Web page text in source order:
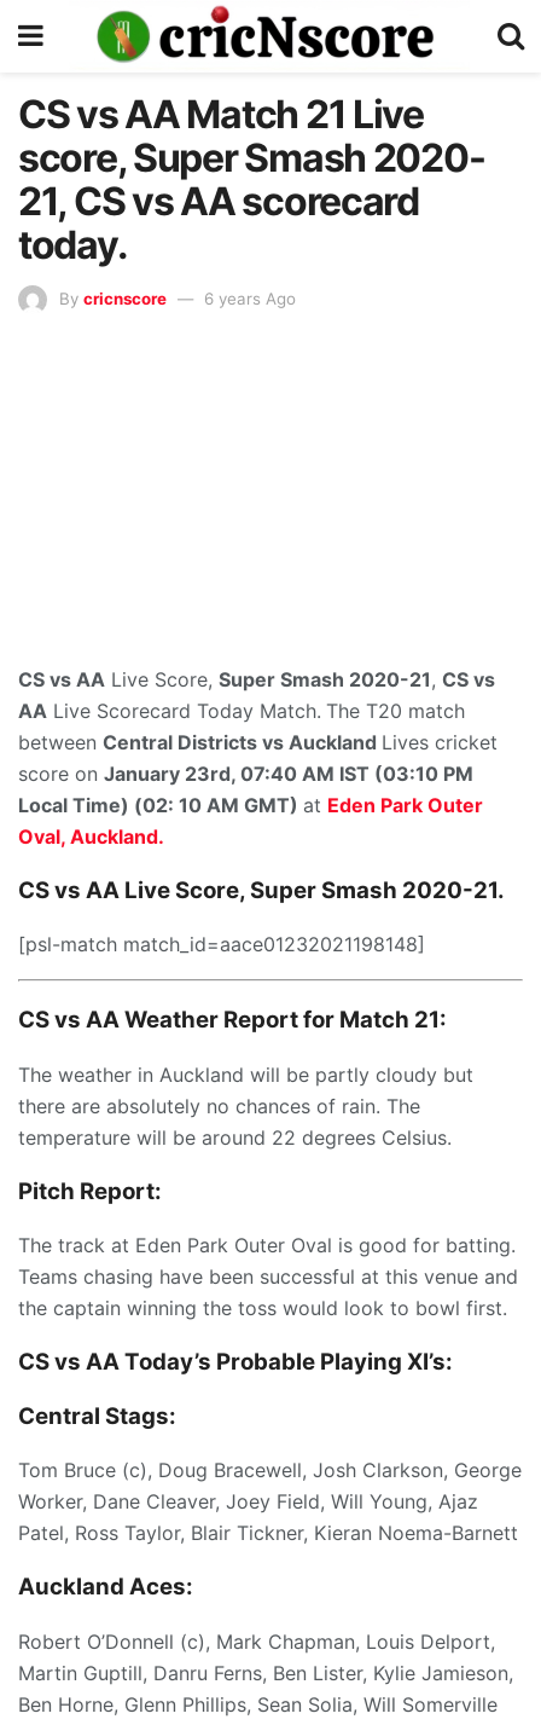
CS vs AA Match 21 Live
score, Super Smash 2020-
21, CS vs AA scorecard
today.
By cricnscore 6 years Ago
CS vs AA Live Score, Super Smash 2020-21, CS vs
AA Live Scorecard Today Match. The T20 match
between Central Districts vs Auckland Lives cricket
score on January 23rd, 07:40 AM IST (03:10 PM
Local Time) (02: 10 AM GMT) at Eden Park Outer
Oval, Auckland.
CS vs AA Live Score, Super Smash 2020-21.
[psl-match match_id=aace01232021198148]
CS vs AA Weather Report for Match 21:
The weather in Auckland will be partly cloudy but
there are absolutely no chances of rain. The
temperature will be around 22 degrees Celsius.
Pitch Report:
The track at Eden Park Outer Oval is good for batting.
Teams chasing have been successful at this venue and
the captain winning the toss would look to bowl first.
CS vs AA Today’s Probable Playing XI’s:
Central Stags:
Tom Bruce (c), Doug Bracewell, Josh Clarkson, George
Worker, Dane Cleaver, Joey Field, Will Young, Ajaz
Patel, Ross Taylor, Blair Tickner, Kieran Noema-Barnett
Auckland Aces:
Robert O’Donnell (c), Mark Chapman, Louis Delport,
Martin Guptill, Danru Ferns, Ben Lister, Kylie Jamieson,
Ben Horne, Glenn Phillips, Sean Solia, Will Somerville